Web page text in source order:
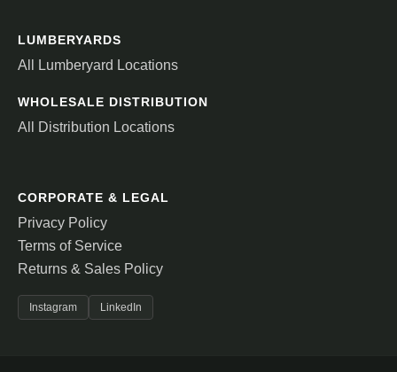
LUMBERYARDS
All Lumberyard Locations
WHOLESALE DISTRIBUTION
All Distribution Locations
CORPORATE & LEGAL
Privacy Policy
Terms of Service
Returns & Sales Policy
Instagram LinkedIn